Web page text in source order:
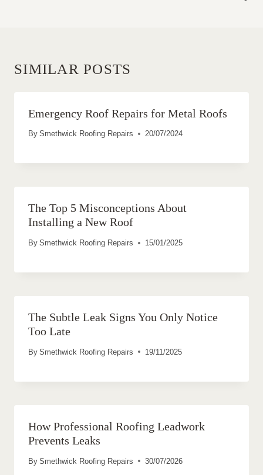
SIMILAR POSTS
Emergency Roof Repairs for Metal Roofs
By Smethwick Roofing Repairs 20/07/2024
The Top 5 Misconceptions About
Installing a New Roof
By Smethwick Roofing Repairs 15/01/2025
The Subtle Leak Signs You Only Notice
Too Late
By Smethwick Roofing Repairs 19/11/2025
How Professional Roofing Leadwork
Prevents Leaks
By Smethwick Roofing Repairs 30/07/2026